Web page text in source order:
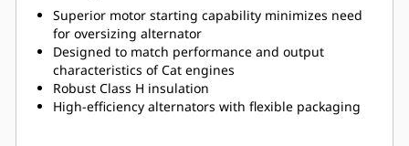
Superior motor starting capability minimizes need
for oversizing alternator
Designed to match performance and output
characteristics of Cat engines
Robust Class H insulation
High-efficiency alternators with flexible packaging